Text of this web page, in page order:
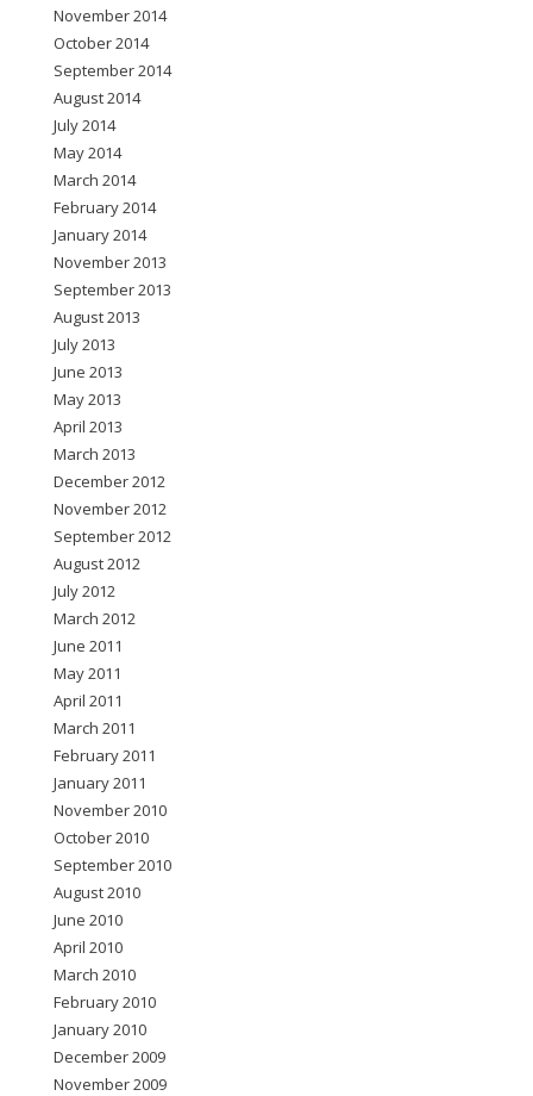
November 2014
October 2014
September 2014
August 2014
July 2014
May 2014
March 2014
February 2014
January 2014
November 2013
September 2013
August 2013
July 2013
June 2013
May 2013
April 2013
March 2013
December 2012
November 2012
September 2012
August 2012
July 2012
March 2012
June 2011
May 2011
April 2011
March 2011
February 2011
January 2011
November 2010
October 2010
September 2010
August 2010
June 2010
April 2010
March 2010
February 2010
January 2010
December 2009
November 2009